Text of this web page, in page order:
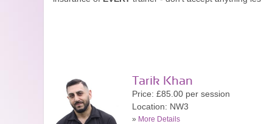
Tarik Khan
Price: £85.00 per session
Location: NW3
» More Details